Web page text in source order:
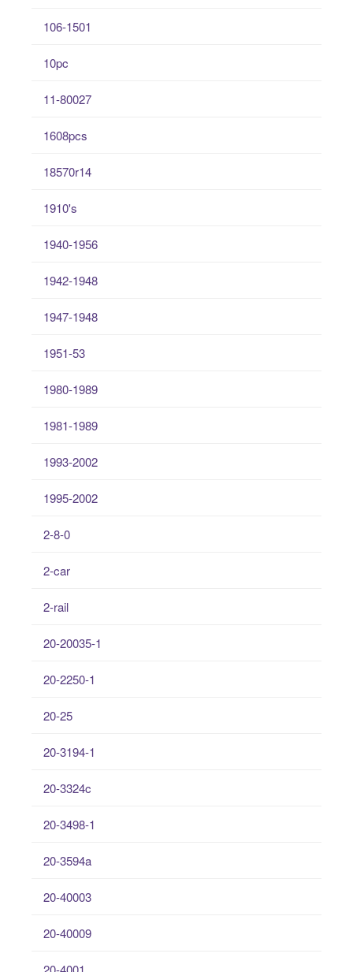
106-1501
10pc
11-80027
1608pcs
18570r14
1910's
1940-1956
1942-1948
1947-1948
1951-53
1980-1989
1981-1989
1993-2002
1995-2002
2-8-0
2-car
2-rail
20-20035-1
20-2250-1
20-25
20-3194-1
20-3324c
20-3498-1
20-3594a
20-40003
20-40009